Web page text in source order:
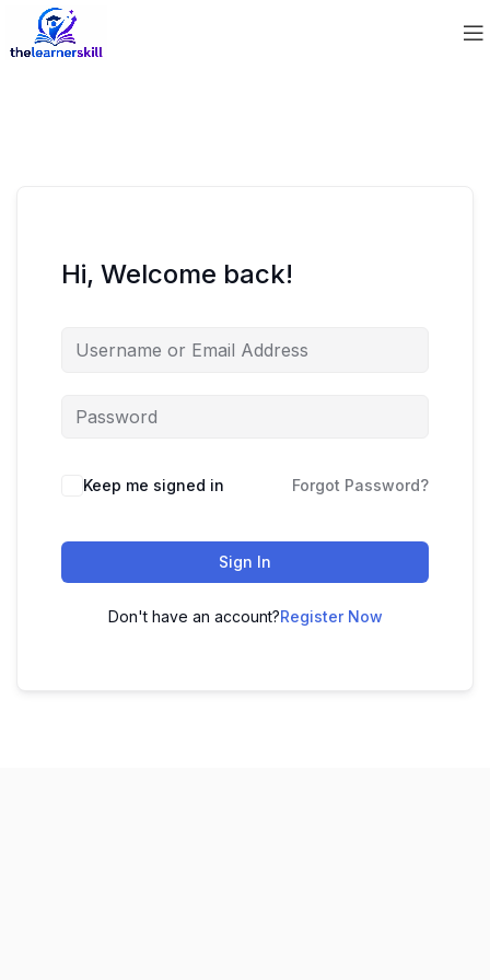
Hi, Welcome back!
Keep me signed in Forgot Password?
Sign In
Don't have an account?Register Now